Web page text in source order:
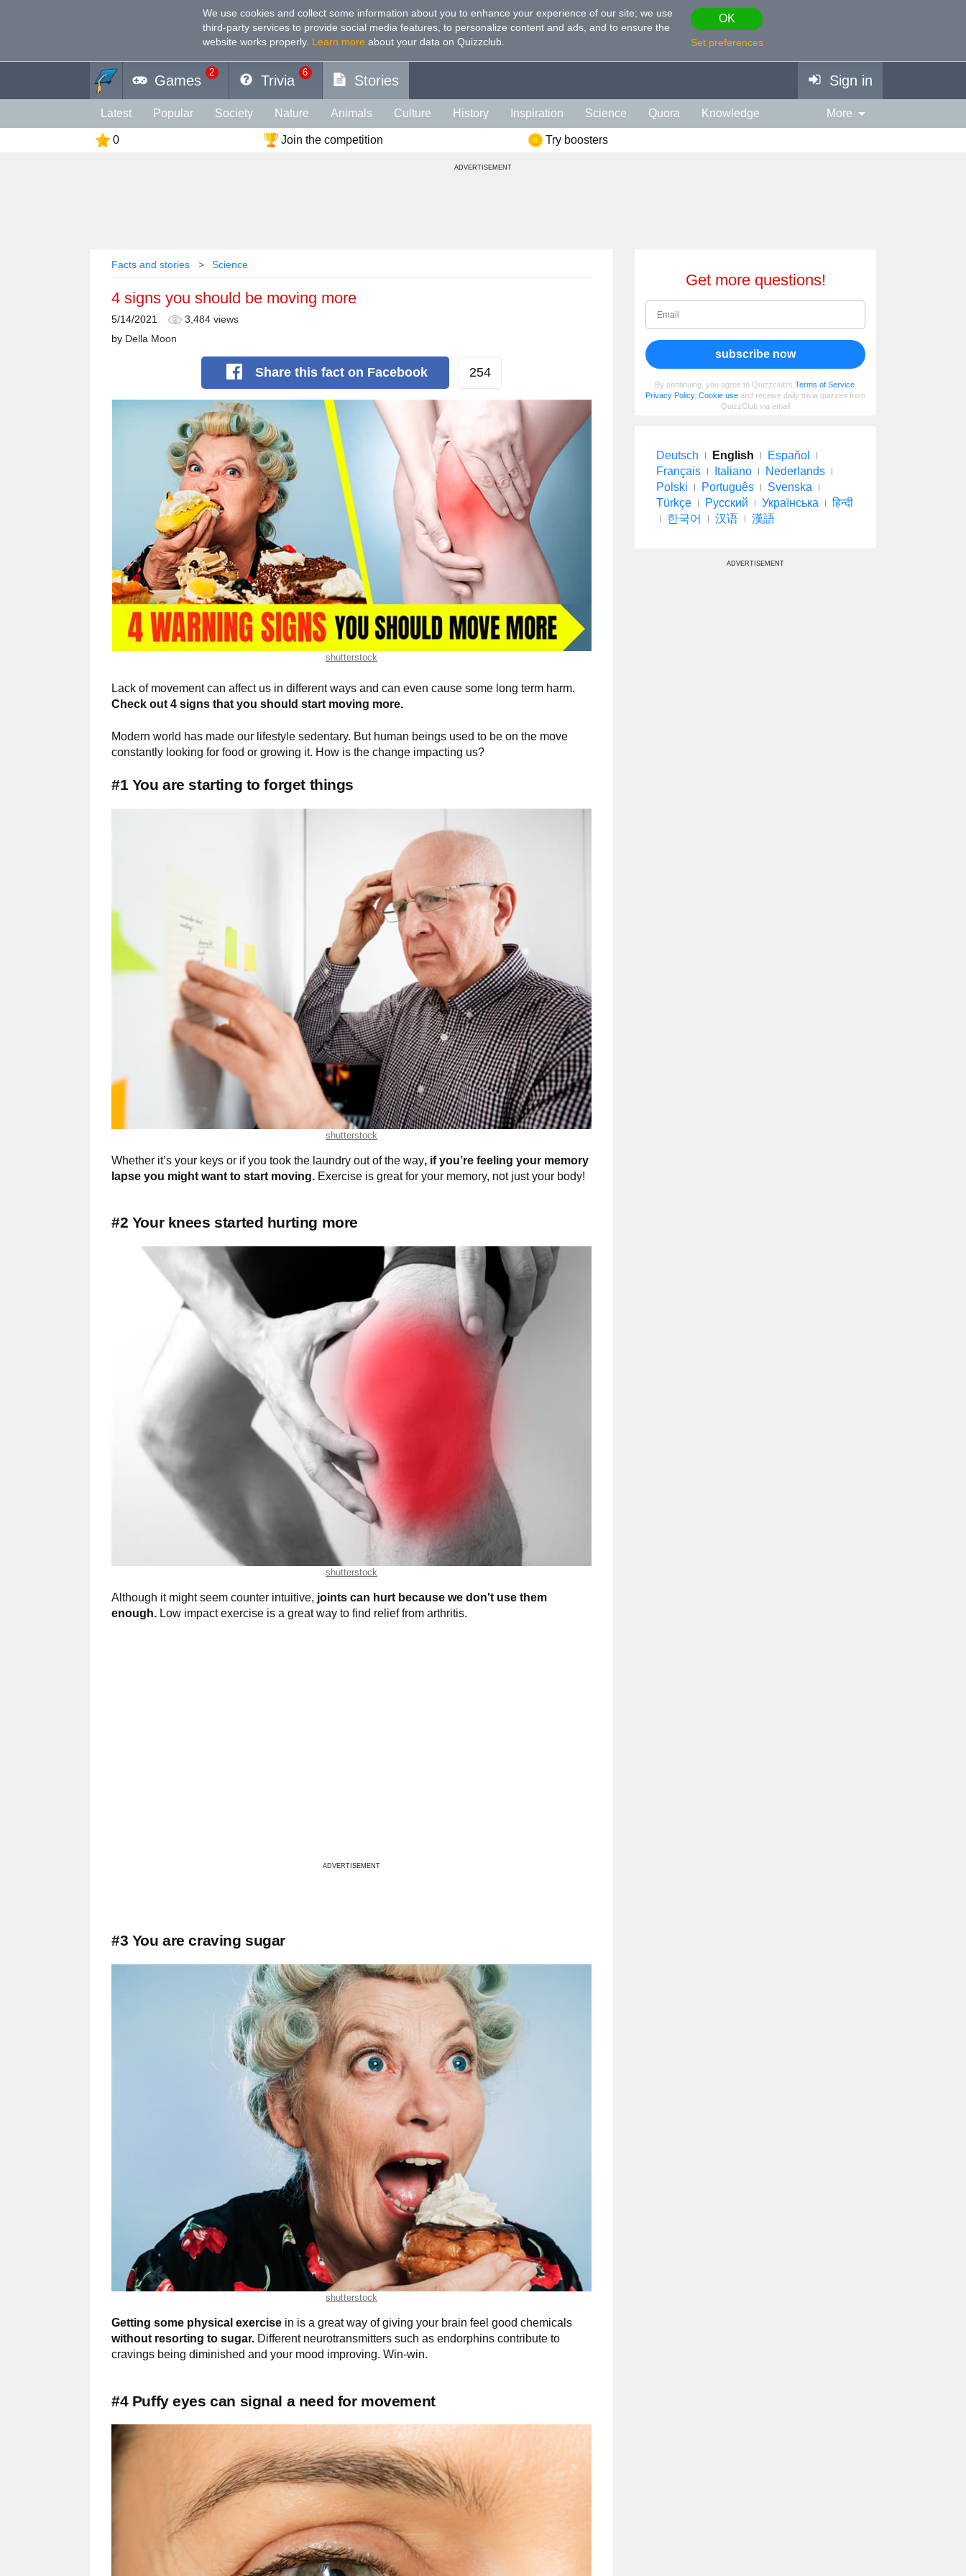
We use cookies and collect some information about you to enhance your experience of our site; we use
third-party services to provide social media features, to personalize content and ads, and to ensure the
website works properly. Learn more about your data on Quizzclub.
OK
Set preferences
Games
2
Trivia
6
Stories Sign in
Latest Popular Society Nature Animals Culture History Inspiration Science Quora Knowledge
Geography Photography Health Food Celebs Psychology
Spiritual Politics
More
0 Join the competition Try boosters
ADVERTISEMENT
Facts and stories Science
4 signs you should be moving more
5/14/2021
3,484 views
by Della Moon
Share this fact on Facebook 254
shutterstock
Lack of movement can affect us in different ways and can even cause some long term harm.
Check out 4 signs that you should start moving more.
Modern world has made our lifestyle sedentary. But human beings used to be on the move
constantly looking for food or growing it. How is the change impacting us?
#1 You are starting to forget things
shutterstock
Whether it’s your keys or if you took the laundry out of the way, if you’re feeling your memory
lapse you might want to start moving. Exercise is great for your memory, not just your body!
#2 Your knees started hurting more
shutterstock
Although it might seem counter intuitive, joints can hurt because we don't use them
enough. Low impact exercise is a great way to find relief from arthritis.
ADVERTISEMENT
#3 You are craving sugar
shutterstock
Getting some physical exercise in is a great way of giving your brain feel good chemicals
without resorting to sugar. Different neurotransmitters such as endorphins contribute to
cravings being diminished and your mood improving. Win-win.
#4 Puffy eyes can signal a need for movement
Get more questions!
subscribe now
By continuing, you agree to Quizzclub's Terms of Service,
Privacy Policy, Cookie use and receive daily trivia quizzes from
QuizzClub via email
Deutsch English
Español
Français
Italiano
Nederlands
Polski
Português
Svenska
Türkçe
Русский Українська
हिन्दी
한국어
汉语 漢語
ADVERTISEMENT